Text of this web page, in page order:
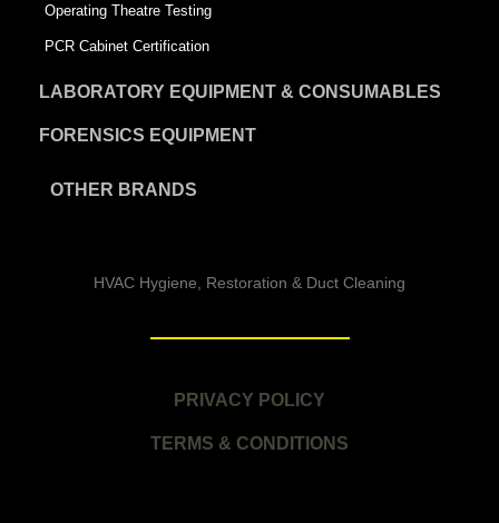
Operating Theatre Testing
PCR Cabinet Certification
LABORATORY EQUIPMENT & CONSUMABLES
FORENSICS EQUIPMENT
OTHER BRANDS
HVAC Hygiene, Restoration & Duct Cleaning
PRIVACY POLICY
TERMS & CONDITIONS